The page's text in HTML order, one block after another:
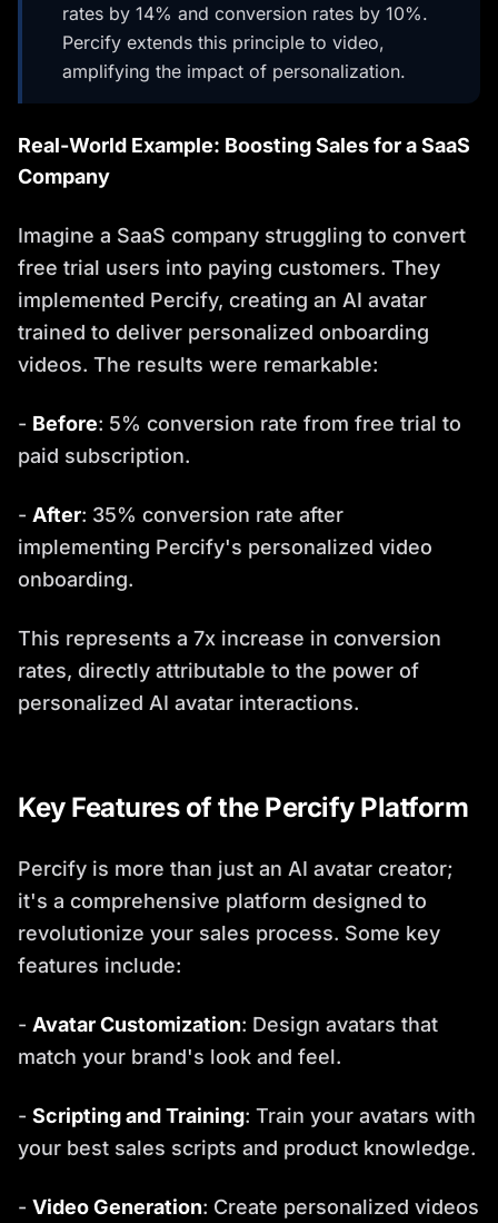
rates by 14% and conversion rates by 10%.
Percify extends this principle to video,
amplifying the impact of personalization.
Real-World Example: Boosting Sales for a SaaS
Company
Imagine a SaaS company struggling to convert
free trial users into paying customers. They
implemented Percify, creating an AI avatar
trained to deliver personalized onboarding
videos. The results were remarkable:
- Before: 5% conversion rate from free trial to
paid subscription.
- After: 35% conversion rate after
implementing Percify's personalized video
onboarding.
This represents a 7x increase in conversion
rates, directly attributable to the power of
personalized AI avatar interactions.
Key Features of the Percify Platform
Percify is more than just an AI avatar creator;
it's a comprehensive platform designed to
revolutionize your sales process. Some key
features include:
- Avatar Customization: Design avatars that
match your brand's look and feel.
- Scripting and Training: Train your avatars with
your best sales scripts and product knowledge.
- Video Generation: Create personalized videos